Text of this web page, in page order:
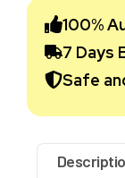
100%
7 Days
Safe